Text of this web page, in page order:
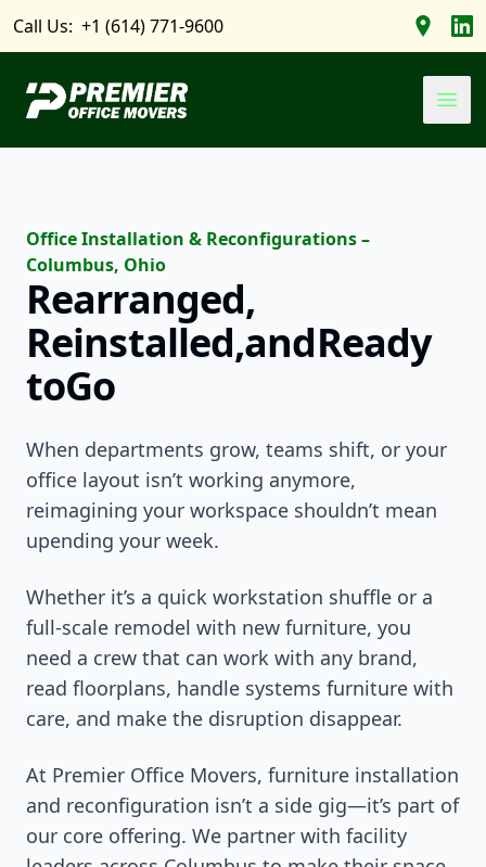
Call Us: +1 (614) 771-9600 Find us
Premier Office Movers
Office Installation & Reconfigurations –
Columbus, Ohio
Rearranged,
Reinstalled,andReady
toGo
When departments grow, teams shift, or your
office layout isn’t working anymore,
reimagining your workspace shouldn’t mean
upending your week.
Whether it’s a quick workstation shuffle or a
full-scale remodel with new furniture, you
need a crew that can work with any brand,
read floorplans, handle systems furniture with
care, and make the disruption disappear.
At Premier Office Movers, furniture installation
and reconfiguration isn’t a side gig—it’s part of
our core offering. We partner with facility